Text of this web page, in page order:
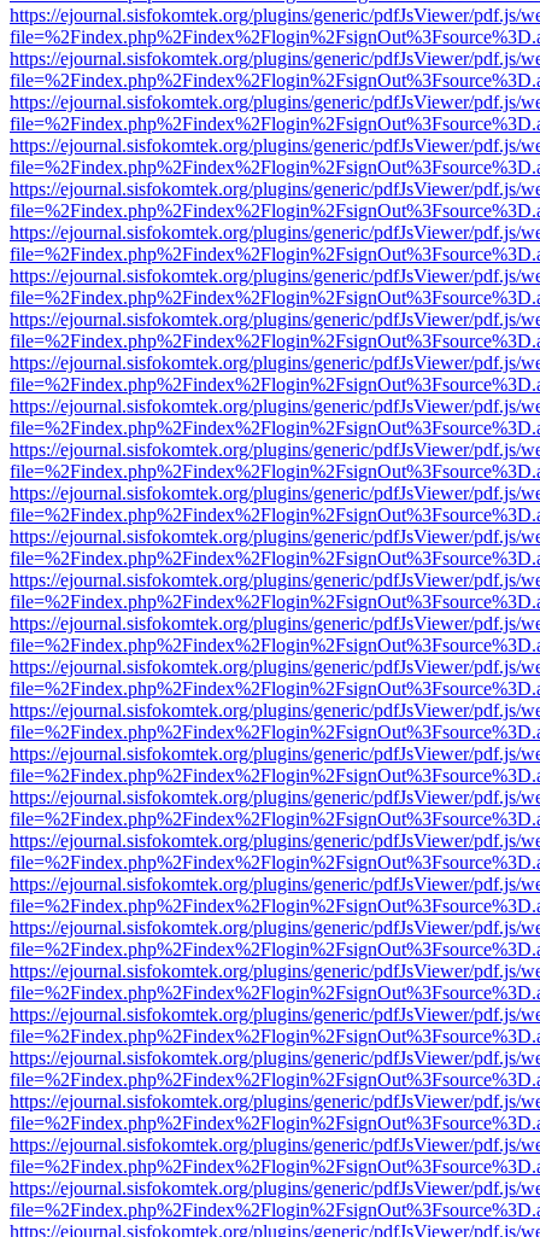
https://ejournal.sisfokomtek.org/plugins/generic/pdfJsViewer/pdf.js/
https://ejournal.sisfokomtek.org/plugins/generic/pdfJsViewer/pdf.js/
https://ejournal.sisfokomtek.org/plugins/generic/pdfJsViewer/pdf.js/
https://ejournal.sisfokomtek.org/plugins/generic/pdfJsViewer/pdf.js/
https://ejournal.sisfokomtek.org/plugins/generic/pdfJsViewer/pdf.js/
https://ejournal.sisfokomtek.org/plugins/generic/pdfJsViewer/pdf.js/
https://ejournal.sisfokomtek.org/plugins/generic/pdfJsViewer/pdf.js/
https://ejournal.sisfokomtek.org/plugins/generic/pdfJsViewer/pdf.js/
https://ejournal.sisfokomtek.org/plugins/generic/pdfJsViewer/pdf.js/
https://ejournal.sisfokomtek.org/plugins/generic/pdfJsViewer/pdf.js/
https://ejournal.sisfokomtek.org/plugins/generic/pdfJsViewer/pdf.js/
https://ejournal.sisfokomtek.org/plugins/generic/pdfJsViewer/pdf.js/
https://ejournal.sisfokomtek.org/plugins/generic/pdfJsViewer/pdf.js/
https://ejournal.sisfokomtek.org/plugins/generic/pdfJsViewer/pdf.js/
https://ejournal.sisfokomtek.org/plugins/generic/pdfJsViewer/pdf.js/
https://ejournal.sisfokomtek.org/plugins/generic/pdfJsViewer/pdf.js/
https://ejournal.sisfokomtek.org/plugins/generic/pdfJsViewer/pdf.js/
https://ejournal.sisfokomtek.org/plugins/generic/pdfJsViewer/pdf.js/
https://ejournal.sisfokomtek.org/plugins/generic/pdfJsViewer/pdf.js/
https://ejournal.sisfokomtek.org/plugins/generic/pdfJsViewer/pdf.js/
https://ejournal.sisfokomtek.org/plugins/generic/pdfJsViewer/pdf.js/
https://ejournal.sisfokomtek.org/plugins/generic/pdfJsViewer/pdf.js/
https://ejournal.sisfokomtek.org/plugins/generic/pdfJsViewer/pdf.js/
https://ejournal.sisfokomtek.org/plugins/generic/pdfJsViewer/pdf.js/
https://ejournal.sisfokomtek.org/plugins/generic/pdfJsViewer/pdf.js/
https://ejournal.sisfokomtek.org/plugins/generic/pdfJsViewer/pdf.js/
https://ejournal.sisfokomtek.org/plugins/generic/pdfJsViewer/pdf.js/
https://ejournal.sisfokomtek.org/plugins/generic/pdfJsViewer/pdf.js/
https://ejournal.sisfokomtek.org/plugins/generic/pdfJsViewer/pdf.js/